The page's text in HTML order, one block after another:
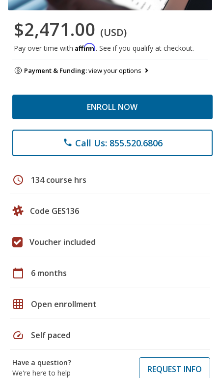
$2,471.00 (USD)
Pay over time with Affirm. See if you qualify at checkout.
Payment & Funding:view your options
ENROLL NOW
phone Call Us: 855.520.6806
schedule 134 course hrs
Code GES136
Voucher included
calendar_today 6 months
grid_on Open enrollment
speed Self paced
Have a question?
We're here to help
REQUEST INFO